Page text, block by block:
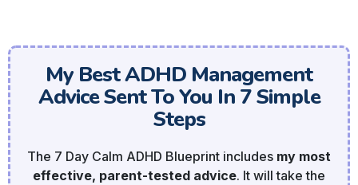
My Best ADHD Management
Advice Sent To You In 7 Simple
Steps
The 7 Day Calm ADHD Blueprint includes my most
effective, parent-tested advice. It will take the